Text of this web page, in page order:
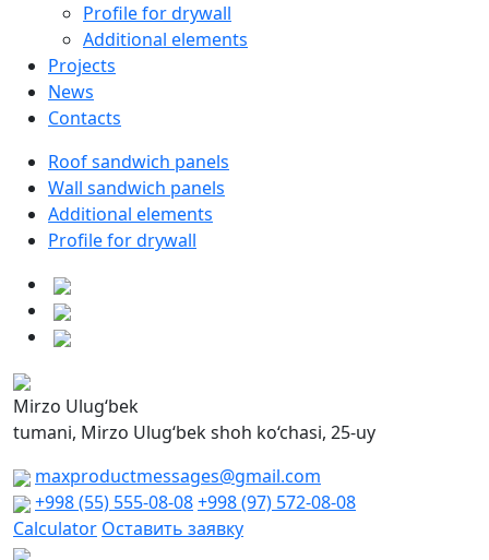
Profile for drywall
Additional elements
Projects
News
Contacts
Roof sandwich panels
Wall sandwich panels
Additional elements
Profile for drywall
Mirzo Ulug‘bek
tumani, Mirzo Ulug‘bek shoh ko‘chasi, 25-uy
maxproductmessages@gmail.com
+998 (55) 555-08-08+998 (97) 572-08-08
Calculator Оставить заявку